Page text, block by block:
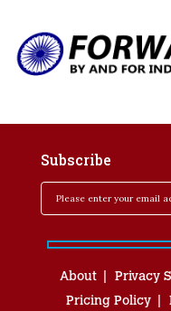
Subscribe
About Privacy
Pricing Policy